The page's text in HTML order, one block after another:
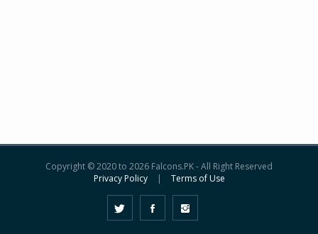
Copyright © 2020 to 2026 Falcons.PK - All Right Reserved
Privacy Policy
Terms of Use